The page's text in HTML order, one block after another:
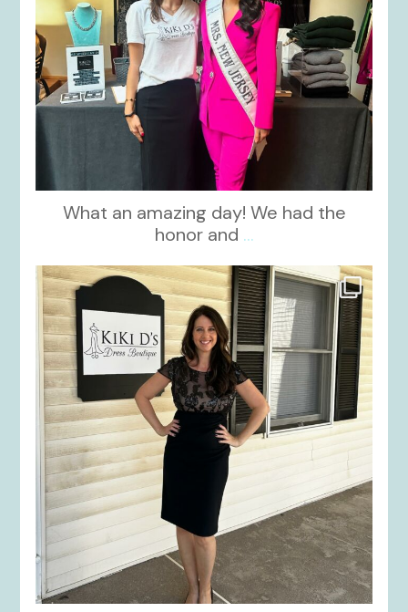
What an amazing day! We had the
honor and ...
kikids_dress_boutique
Oct 10